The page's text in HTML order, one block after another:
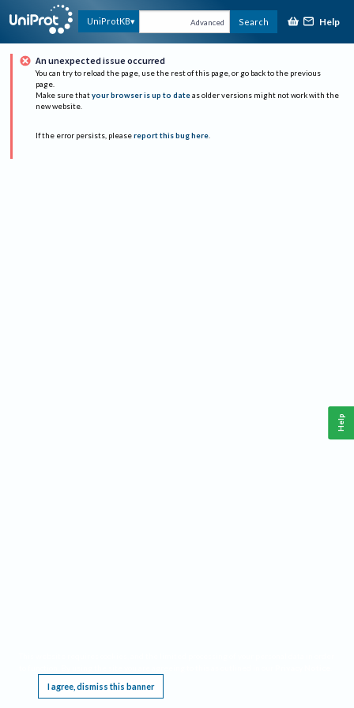
UniProtKB Advanced Search Help
An unexpected issue occurred
You can try to reload the page, use the rest of this page, or go back to the previous
page.
Make sure that your browser is up to date as older versions might not work with the
new website.
If the error persists, please report this bug here.
I agree, dismiss this banner
Help